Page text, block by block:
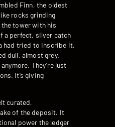
Finn, the oldest
rocks grinding
the tower with his
a perfect, silver catch
had tried to inscribe it,
dull, almost grey.
They’re just
It’s giving
curated,
of the deposit. It
power the ledger